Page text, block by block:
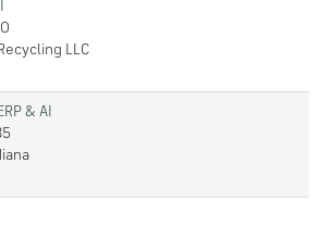
LLC
& AI